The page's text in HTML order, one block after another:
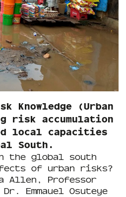
Knowledge (Urban
risk accumulation
local capacities
South.
the global south
of urban risks?
Allen, Professor
Emmauel Osuteye